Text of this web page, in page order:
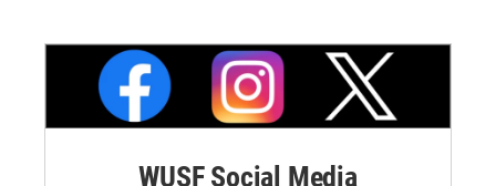
WUSF Social Media